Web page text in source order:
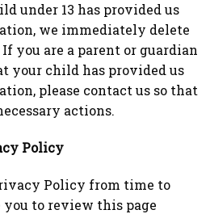
under 13 has provided us
we immediately delete
you are a parent or guardian
your child has provided us
please contact us so that
actions.
Policy
Policy from time to
you to review this page